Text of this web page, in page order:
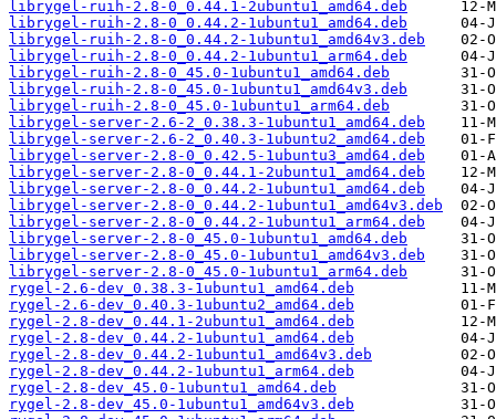
librygel-ruih-2.8-0_0.44.1-2ubuntu1_amd64.deb
librygel-ruih-2.8-0_0.44.2-1ubuntu1_amd64.deb
librygel-ruih-2.8-0_0.44.2-1ubuntu1_amd64v3.deb
librygel-ruih-2.8-0_0.44.2-1ubuntu1_arm64.deb
librygel-ruih-2.8-0_45.0-1ubuntu1_amd64.deb
librygel-ruih-2.8-0_45.0-1ubuntu1_amd64v3.deb
librygel-ruih-2.8-0_45.0-1ubuntu1_arm64.deb
librygel-server-2.6-2_0.38.3-1ubuntu1_amd64.deb
librygel-server-2.6-2_0.40.3-1ubuntu2_amd64.deb
librygel-server-2.8-0_0.42.5-1ubuntu3_amd64.deb
librygel-server-2.8-0_0.44.1-2ubuntu1_amd64.deb
librygel-server-2.8-0_0.44.2-1ubuntu1_amd64.deb
librygel-server-2.8-0_0.44.2-1ubuntu1_amd64v3.deb
librygel-server-2.8-0_0.44.2-1ubuntu1_arm64.deb
librygel-server-2.8-0_45.0-1ubuntu1_amd64.deb
librygel-server-2.8-0_45.0-1ubuntu1_amd64v3.deb
librygel-server-2.8-0_45.0-1ubuntu1_arm64.deb
rygel-2.6-dev_0.38.3-1ubuntu1_amd64.deb
rygel-2.6-dev_0.40.3-1ubuntu2_amd64.deb
rygel-2.8-dev_0.44.1-2ubuntu1_amd64.deb
rygel-2.8-dev_0.44.2-1ubuntu1_amd64.deb
rygel-2.8-dev_0.44.2-1ubuntu1_amd64v3.deb
rygel-2.8-dev_0.44.2-1ubuntu1_arm64.deb
rygel-2.8-dev_45.0-1ubuntu1_amd64.deb
rygel-2.8-dev_45.0-1ubuntu1_amd64v3.deb